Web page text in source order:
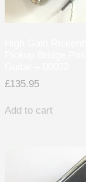
£135.95
Add to cart